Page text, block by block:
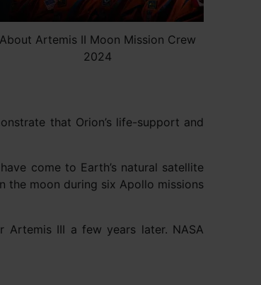
About Artemis II Moon Mission Crew
2024
that Orion’s life-support and
come to Earth’s natural satellite
the moon during six Apollo missions
Artemis III a few years later. NASA